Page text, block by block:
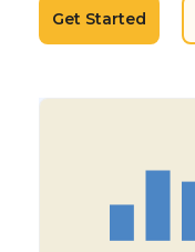
Get Started